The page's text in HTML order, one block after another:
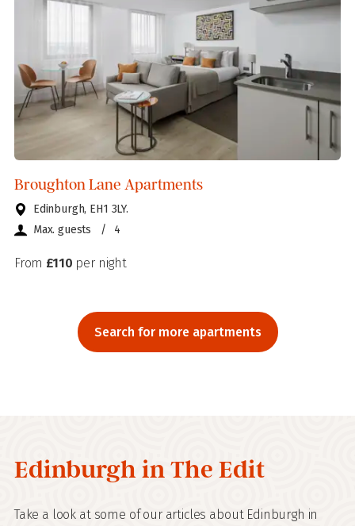
Broughton Lane Apartments
Edinburgh, EH1 3LY.
Max. guests
/ 4
From £110 per night
Search for more apartments
Edinburgh in The Edit
Take a look at some of our articles about Edinburgh in